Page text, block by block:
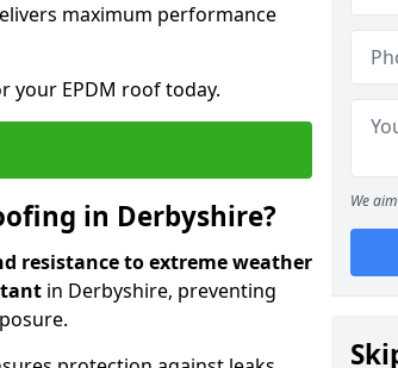
maximum performance
your EPDM roof today.
in Derbyshire?
resistance to extreme weather
in Derbyshire, preventing
We